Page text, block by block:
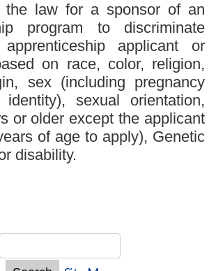
the law for a sponsor of an
program to discriminate
applicant or
on race, color, religion,
sex (including pregnancy
sexual orientation,
or older except the applicant
of age to apply), Genetic
disability.